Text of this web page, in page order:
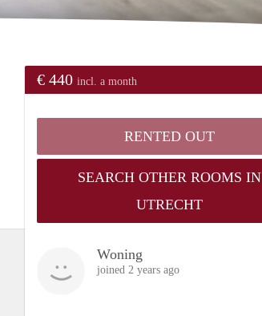
€ 440 incl. a month
RENTED OUT
SEARCH OTHER ROOMS IN
UTRECHT
Woning
joined 2 years ago